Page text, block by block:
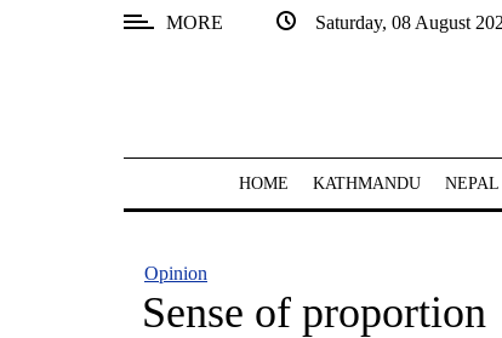
MORE Saturday, 08 August
HOME KATHMANDU NEPAL
Opinion
Sense of proportion